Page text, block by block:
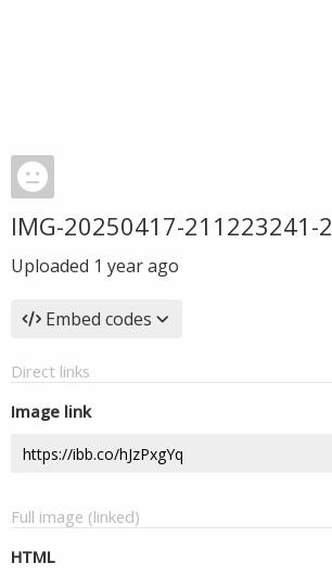
IMG-20250417-211223241-2
Uploaded 1 year ago
Embed codes
Direct links
Image link
Full image (linked)
HTML